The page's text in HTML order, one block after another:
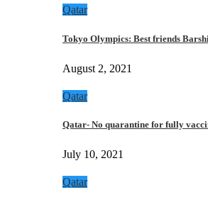
Qatar
Tokyo Olympics: Best friends
August 2, 2021
Qatar
Qatar- No quarantine for fully
July 10, 2021
Qatar